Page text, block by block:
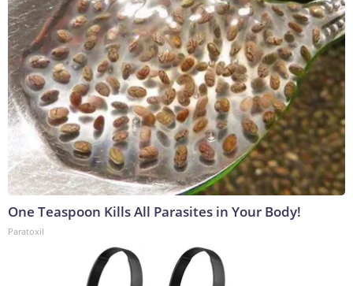
One Teaspoon Kills All Parasites in Your Body!
Paratoxil